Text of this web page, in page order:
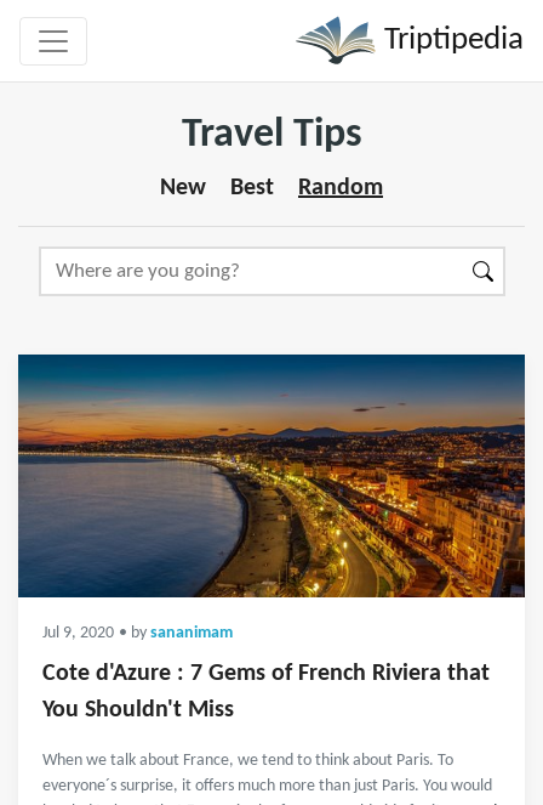
Triptipedia
Travel Tips
New Best Random
Jul 9, 2020 • by sananimam
Cote d'Azure : 7 Gems of French Riviera that
You Shouldn't Miss
When we talk about France, we tend to think about Paris. To
everyone´s surprise, it offers much more than just Paris. You would